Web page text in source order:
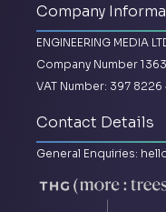
Company
ENGINEERING MEDIA
Company Number
VAT Number: 397 8226
Contact Details
General Enquiries: